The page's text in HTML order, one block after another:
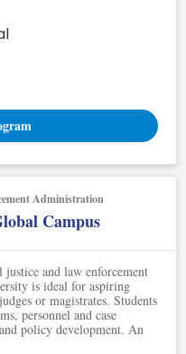
Administration
Campus
justice and law enforcement
is ideal for aspiring
or magistrates. Students
personnel and case
policy development. An